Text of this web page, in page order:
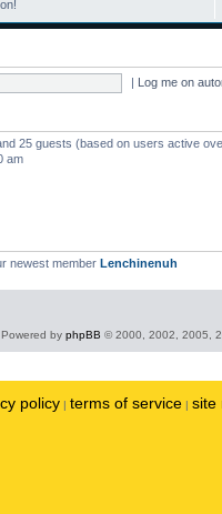
| Log me on
25 guests (based on users active
am
newest member Lenchinenuh
Powered by phpBB © 2000, 2002, 2005,
policy | terms of service | site